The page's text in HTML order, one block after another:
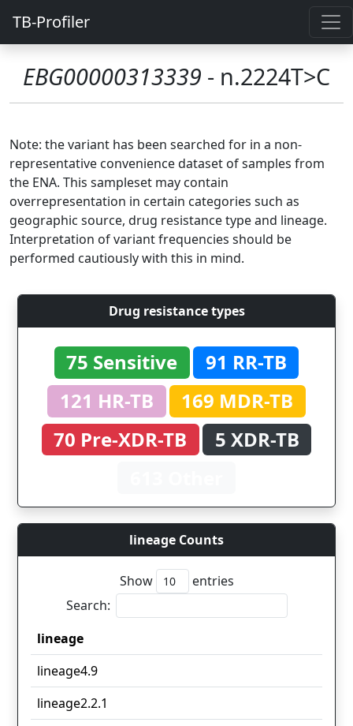
TB-Profiler
EBG00000313339 - n.2224T>C
Note: the variant has been searched for in a non-
representative convenience dataset of samples from
the ENA. This sampleset may contain
overrepresentation in certain categories such as
geographic source, drug resistance type and lineage.
Interpretation of variant frequencies should be
performed cautiously with this in mind.
Drug resistance types
75 Sensitive
91 RR-TB
121 HR-TB
169 MDR-TB
70 Pre-XDR-TB
5 XDR-TB
lineage Counts
Show
entries
Search:
lineage
lineage
lineage4.9
lineage2.2.1